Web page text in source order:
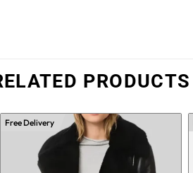
PRODUCTS
Free Delivery